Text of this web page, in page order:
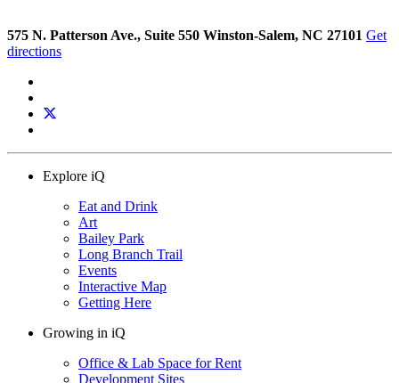
575 N. Patterson Ave., Suite 550 Winston-Salem, NC 27101 Get
directions
Explore iQ
Eat and Drink
Art
Bailey Park
Long Branch Trail
Events
Interactive Map
Getting Here
Growing in iQ
Office & Lab Space for Rent
Development Sites